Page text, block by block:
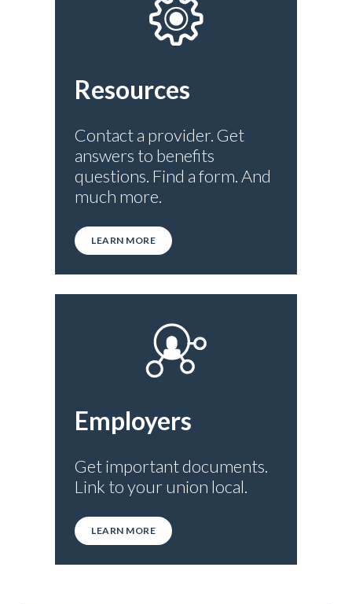
Resources
Contact a provider. Get
answers to benefits
questions. Find a form. And
much more.
LEARN MORE
Employers
Get important documents.
Link to your union local.
LEARN MORE